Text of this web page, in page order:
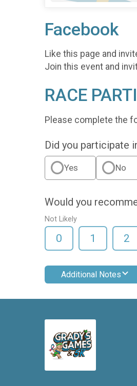
Facebook
Like this page and
Join this event and
RACE
Please complete the
Did you participate
Yes No
Would you
Not Likely
0 1 2
Additional Notes